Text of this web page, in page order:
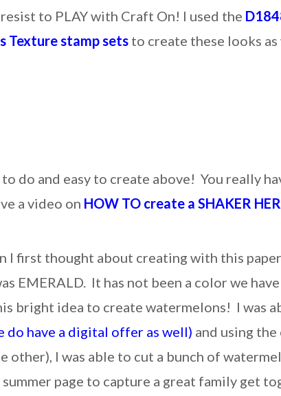
to PLAY with Craft On! I used the
Texture stamp sets to create these looks
do and easy to create above! You really
a video on HOW TO create a SHAKER
I first thought about creating with this
EMERALD. It has not been a color we
bright idea to create watermelons! I was
do have a digital offer as well) and using
other), I was able to cut a bunch of
summer page to capture a great family get